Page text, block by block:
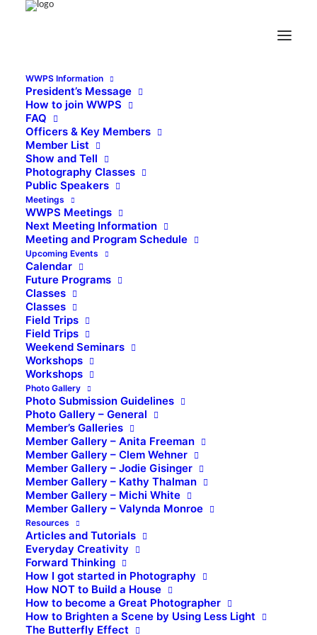
WWPS Information
President’s Message
How to join WWPS
FAQ
Officers & Key Members
Member List
Show and Tell
Photography Classes
Public Speakers
Meetings
WWPS Meetings
Next Meeting Information
Meeting and Program Schedule
Upcoming Events
Calendar
Future Programs
Classes
Classes
Field Trips
Field Trips
Weekend Seminars
Workshops
Workshops
Photo Gallery
Photo Submission Guidelines
Photo Gallery – General
Member’s Galleries
Member Gallery – Anita Freeman
Member Gallery – Clem Wehner
Member Gallery – Jodie Gisinger
Member Gallery – Kathy Thalman
Member Gallery – Michi White
Member Gallery – Valynda Monroe
Resources
Articles and Tutorials
Everyday Creativity
Forward Thinking
How I got started in Photography
How NOT to Build a House
How to become a Great Photographer
How to Brighten a Scene by Using Less Light
The Butterfly Effect